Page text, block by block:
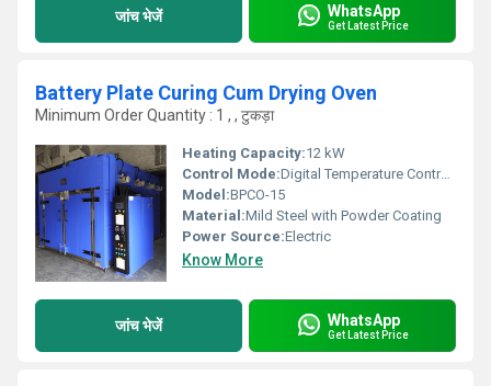
जांच भेजें WhatsApp
Get Latest Price
Battery Plate Curing Cum Drying Oven
Minimum Order Quantity : 1 , , टुकड़ा
Heating Capacity:12 kW
Control Mode:Digital Temperature Controller
Model:BPCO-15
Material:Mild Steel with Powder Coating
Power Source:Electric
Know More
जांच भेजें WhatsApp
Get Latest Price